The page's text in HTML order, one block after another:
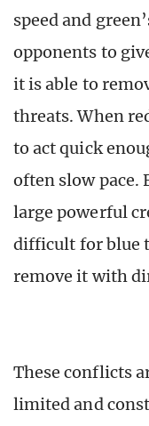
speed and
opponents to
it is able to
threats. When
to act quick
often slow pace.
large powerful
difficult for blue
remove it with
These conflicts
limited and